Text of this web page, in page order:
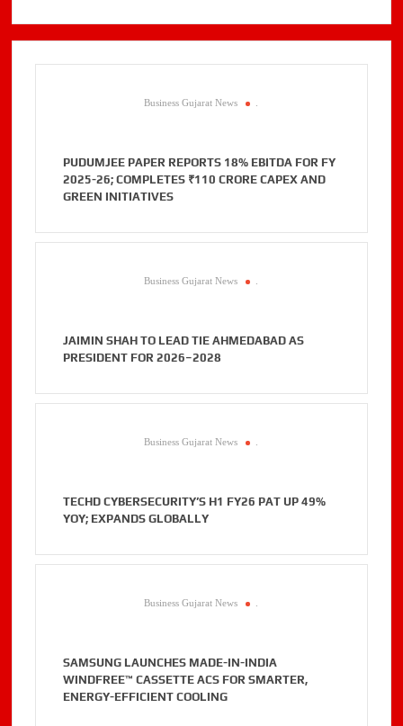
Business Gujarat News
PUDUMJEE PAPER REPORTS 18% EBITDA FOR FY
2025-26; COMPLETES ₹110 CRORE CAPEX AND
GREEN INITIATIVES
Business Gujarat News
JAIMIN SHAH TO LEAD TIE AHMEDABAD AS
PRESIDENT FOR 2026–2028
Business Gujarat News
TECHD CYBERSECURITY’S H1 FY26 PAT UP 49%
YOY; EXPANDS GLOBALLY
Business Gujarat News
SAMSUNG LAUNCHES MADE-IN-INDIA
WINDFREE™ CASSETTE ACS FOR SMARTER,
ENERGY-EFFICIENT COOLING